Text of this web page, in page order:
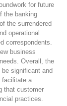
for future
the banking
the surrendered
operational
correspondents.
business
Overall, the
significant and
facilitate a
that customer
practices.